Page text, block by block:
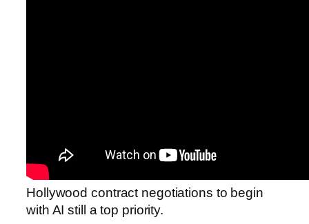
Hollywood contract negotiations to begin
with AI still a top priority.